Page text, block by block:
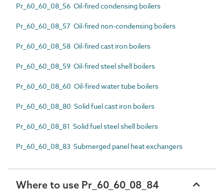
Pr_60_60_08_56 Oil-fired condensing boilers
Pr_60_60_08_57 Oil-fired non-condensing boilers
Pr_60_60_08_58 Oil-fired cast iron boilers
Pr_60_60_08_59 Oil-fired steel shell boilers
Pr_60_60_08_60 Oil-fired water tube boilers
Pr_60_60_08_80 Solid fuel cast iron boilers
Pr_60_60_08_81 Solid fuel steel shell boilers
Pr_60_60_08_83 Submerged panel heat exchangers
Where to use Pr_60_60_08_84